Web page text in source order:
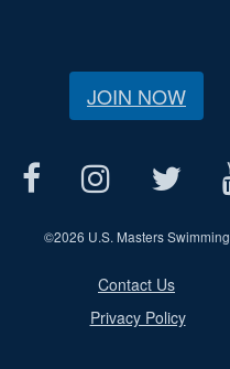
JOIN NOW
©2026 U.S. Masters Swimming
Contact Us
Privacy Policy